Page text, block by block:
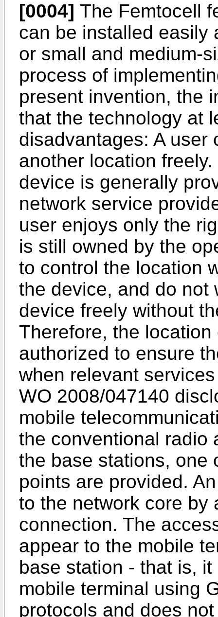
[0004] The Femtocell
can be installed easily
or small and medium-
process of
present invention, the
that the technology at
disadvantages: A user
another location
device is generally
network service
user enjoys only the
is still owned by the
to control the location
the device, and do not
device freely without
Therefore, the
authorized to ensure
when relevant
WO 2008/047140
mobile
the conventional radio
the base stations, one
points are provided.
to the network core by
connection. The
appear to the mobile
base station - that is,
mobile terminal using
protocols and does